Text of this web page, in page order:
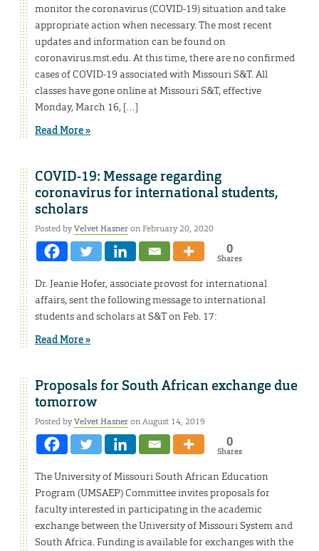
monitor the coronavirus (COVID-19) situation and take
appropriate action when necessary. The most recent
updates and information can be found on
coronavirus.mst.edu. At this time, there are no confirmed
cases of COVID-19 associated with Missouri S&T. All
classes have gone online at Missouri S&T, effective
Monday, March 16, […]
Read More »
COVID-19: Message regarding
coronavirus for international students,
scholars
Posted byVelvet Hasneron February 20, 2020
0
Shares
Dr. Jeanie Hofer, associate provost for international
affairs, sent the following message to international
students and scholars at S&T on Feb. 17:
Read More »
Proposals for South African exchange due
tomorrow
Posted byVelvet Hasneron August 14, 2019
0
Shares
The University of Missouri South African Education
Program (UMSAEP) Committee invites proposals for
faculty interested in participating in the academic
exchange between the University of Missouri System and
South Africa. Funding is available for exchanges with the